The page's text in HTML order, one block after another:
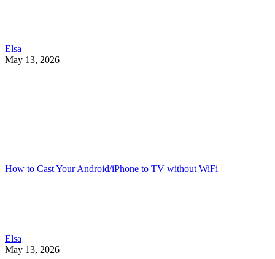
Elsa
May 13, 2026
How to Cast Your Android/iPhone to TV without WiFi
Elsa
May 13, 2026